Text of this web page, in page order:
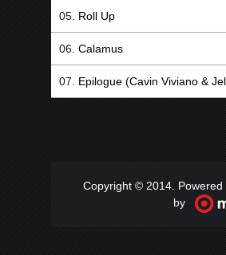
Roll Up
Calamus
Epilogue (Cavin Viviano &
Copyright © 2014. Powered
by